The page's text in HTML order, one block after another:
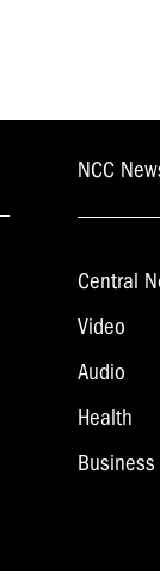
NCC
Central
Video
Audio
Health
Business